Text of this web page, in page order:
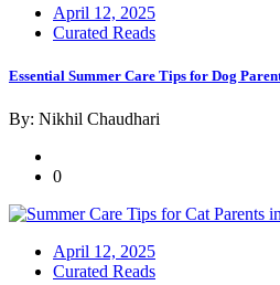
Posted
on
April 12, 2025
Curated Reads
Essential Summer Care Tips for Dog
By: Nikhil Chaudhari
0
Posted
on
April 12, 2025
Curated Reads